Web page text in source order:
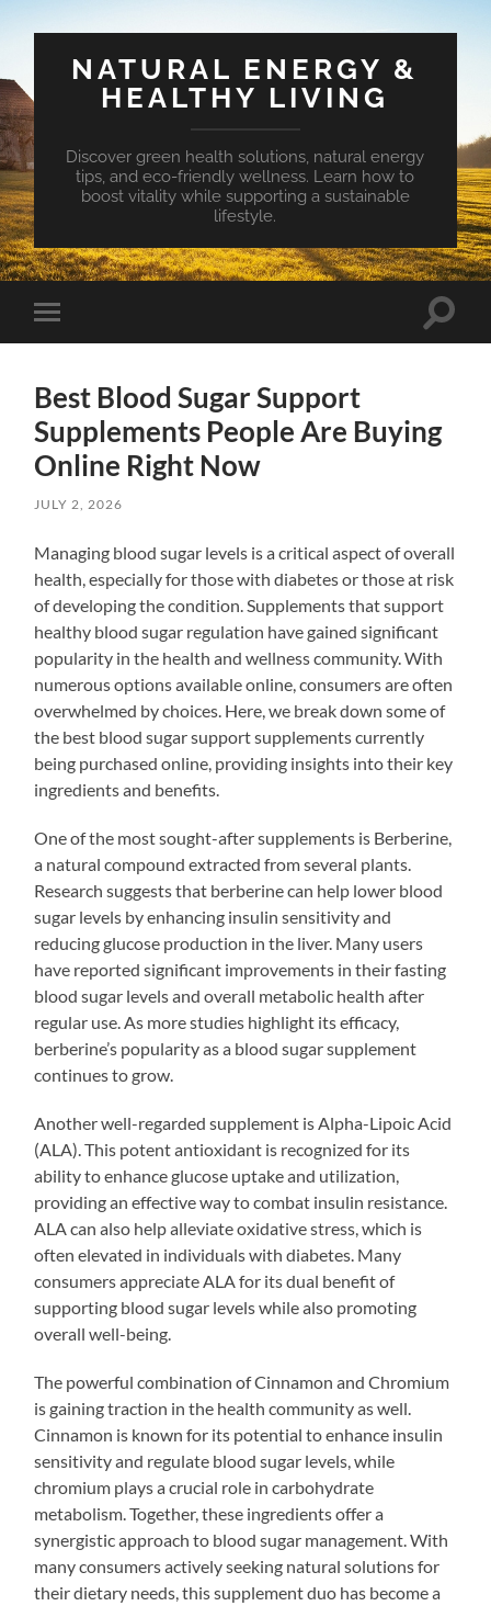
NATURAL ENERGY &
HEALTHY LIVING
Discover green health solutions, natural energy
tips, and eco-friendly wellness. Learn how to
boost vitality while supporting a sustainable
lifestyle.
Toggle
mobile
Toggle
Best Blood Sugar Support
Supplements People Are Buying
Online Right Now
JULY 2, 2026
Managing blood sugar levels is a critical aspect of overall
health, especially for those with diabetes or those at risk
of developing the condition. Supplements that support
healthy blood sugar regulation have gained significant
popularity in the health and wellness community. With
numerous options available online, consumers are often
overwhelmed by choices. Here, we break down some of
the best blood sugar support supplements currently
being purchased online, providing insights into their key
ingredients and benefits.
One of the most sought-after supplements is Berberine,
a natural compound extracted from several plants.
Research suggests that berberine can help lower blood
sugar levels by enhancing insulin sensitivity and
reducing glucose production in the liver. Many users
have reported significant improvements in their fasting
blood sugar levels and overall metabolic health after
regular use. As more studies highlight its efficacy,
berberine’s popularity as a blood sugar supplement
continues to grow.
Another well-regarded supplement is Alpha-Lipoic Acid
(ALA). This potent antioxidant is recognized for its
ability to enhance glucose uptake and utilization,
providing an effective way to combat insulin resistance.
ALA can also help alleviate oxidative stress, which is
often elevated in individuals with diabetes. Many
consumers appreciate ALA for its dual benefit of
supporting blood sugar levels while also promoting
overall well-being.
The powerful combination of Cinnamon and Chromium
is gaining traction in the health community as well.
Cinnamon is known for its potential to enhance insulin
sensitivity and regulate blood sugar levels, while
chromium plays a crucial role in carbohydrate
metabolism. Together, these ingredients offer a
synergistic approach to blood sugar management. With
many consumers actively seeking natural solutions for
their dietary needs, this supplement duo has become a